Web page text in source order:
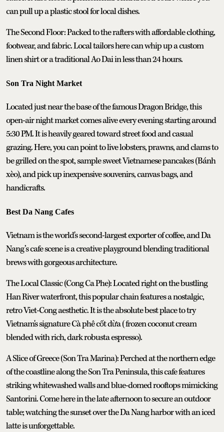
can pull up a plastic stool for local dishes.
The Second Floor: Packed to the rafters with affordable clothing,
footwear, and fabric. Local tailors here can whip up a custom
linen shirt or a traditional Ao Dai in less than 24 hours.
Son Tra Night Market
Located just near the base of the famous Dragon Bridge, this
open-air night market comes alive every evening starting around
5:30 PM. It is heavily geared toward street food and casual
grazing. Here, you can point to live lobsters, prawns, and clams to
be grilled on the spot, sample sweet Vietnamese pancakes (Bánh
xèo), and pick up inexpensive souvenirs, canvas bags, and
handicrafts.
Best Da Nang Cafes
Vietnam is the world's second-largest exporter of coffee, and Da
Nang’s cafe scene is a creative playground blending traditional
brews with gorgeous architecture.
The Local Classic (Cong Ca Phe): Located right on the bustling
Han River waterfront, this popular chain features a nostalgic,
retro Viet-Cong aesthetic. It is the absolute best place to try
Vietnam's signature Cà phê cốt dừa (frozen coconut cream
blended with rich, dark robusta espresso).
A Slice of Greece (Son Tra Marina): Perched at the northern edge
of the coastline along the Son Tra Peninsula, this cafe features
striking whitewashed walls and blue-domed rooftops mimicking
Santorini. Come here in the late afternoon to secure an outdoor
table; watching the sunset over the Da Nang harbor with an iced
latte is unforgettable.